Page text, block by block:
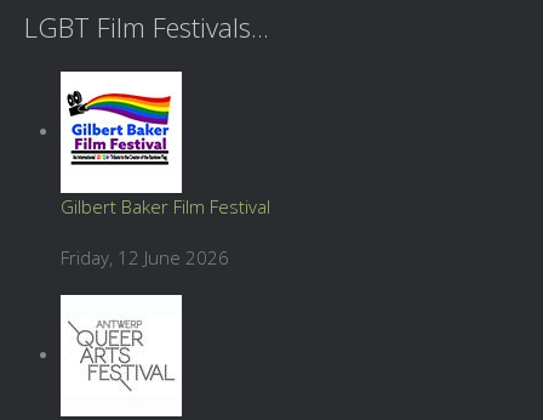
LGBT Film Festivals...
Gilbert Baker Film Festival
Friday, 12 June 2026